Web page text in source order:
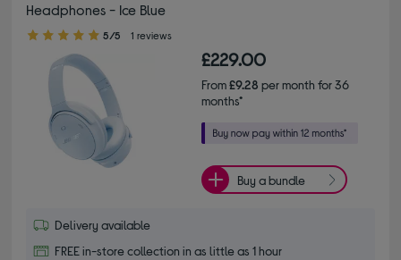
Headphones - Ice Blue
5.00 out of 5 stars
5/5 1 reviews
£229.00
From£9.28 per month for 36
months*
Buy a bundle
Delivery available
FREE in-store collection in as little as 1 hour